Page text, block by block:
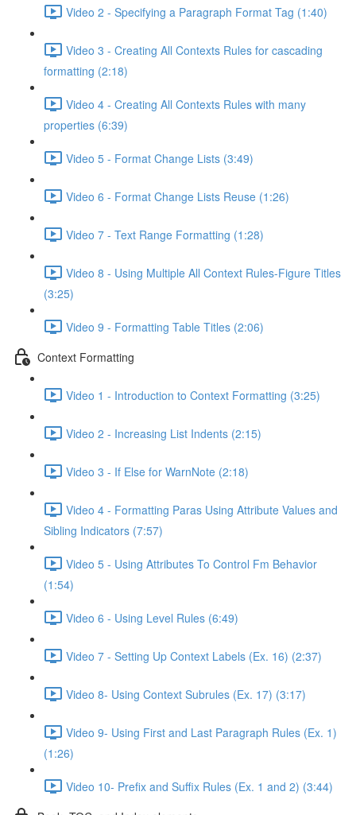
Video 2 - Specifying a Paragraph Format Tag (1:40)
Video 3 - Creating All Contexts Rules for cascading
formatting (2:18)
Video 4 - Creating All Contexts Rules with many
properties (6:39)
Video 5 - Format Change Lists (3:49)
Video 6 - Format Change Lists Reuse (1:26)
Video 7 - Text Range Formatting (1:28)
Video 8 - Using Multiple All Context Rules-Figure Titles
(3:25)
Video 9 - Formatting Table Titles (2:06)
Context Formatting
Video 1 - Introduction to Context Formatting (3:25)
Video 2 - Increasing List Indents (2:15)
Video 3 - If Else for WarnNote (2:18)
Video 4 - Formatting Paras Using Attribute Values and
Sibling Indicators (7:57)
Video 5 - Using Attributes To Control Fm Behavior
(1:54)
Video 6 - Using Level Rules (6:49)
Video 7 - Setting Up Context Labels (Ex. 16) (2:37)
Video 8- Using Context Subrules (Ex. 17) (3:17)
Video 9- Using First and Last Paragraph Rules (Ex. 1)
(1:26)
Video 10- Prefix and Suffix Rules (Ex. 1 and 2) (3:44)